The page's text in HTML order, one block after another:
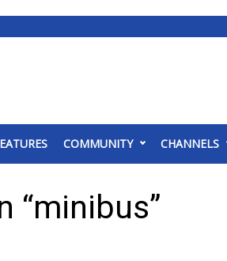
COMMUNITY CHANNELS
“minibus”